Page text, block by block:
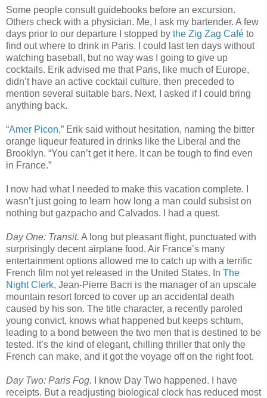
Some people consult guidebooks before an excursion.
Others check with a physician. Me, I ask my bartender. A few
days prior to our departure I stopped by the Zig Zag Café to
find out where to drink in Paris. I could last ten days without
watching baseball, but no way was I going to give up
cocktails. Erik advised me that Paris, like much of Europe,
didn’t have an active cocktail culture, then preceded to
mention several suitable bars. Next, I asked if I could bring
anything back.
“Amer Picon,” Erik said without hesitation, naming the bitter
orange liqueur featured in drinks like the Liberal and the
Brooklyn. “You can’t get it here. It can be tough to find even
in France.”
I now had what I needed to make this vacation complete. I
wasn’t just going to learn how long a man could subsist on
nothing but gazpacho and Calvados. I had a quest.
Day One: Transit. A long but pleasant flight, punctuated with
surprisingly decent airplane food. Air France’s many
entertainment options allowed me to catch up with a terrific
French film not yet released in the United States. In The
Night Clerk, Jean-Pierre Bacri is the manager of an upscale
mountain resort forced to cover up an accidental death
caused by his son. The title character, a recently paroled
young convict, knows what happened but keeps schtum,
leading to a bond between the two men that is destined to be
tested. It’s the kind of elegant, chilling thriller that only the
French can make, and it got the voyage off on the right foot.
Day Two: Paris Fog. I know Day Two happened. I have
receipts. But a readjusting biological clock has reduced most